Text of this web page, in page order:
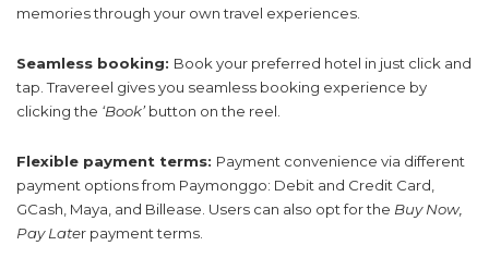
memories through your own travel experiences.
Seamless booking: Book your preferred hotel in just click and
tap. Travereel gives you seamless booking experience by
clicking the ‘Book’button on the reel.
Flexible payment terms: Payment convenience via different
payment options from Paymonggo: Debit and Credit Card,
GCash, Maya, and Billease. Users can also opt for the Buy Now,
Pay Later payment terms.